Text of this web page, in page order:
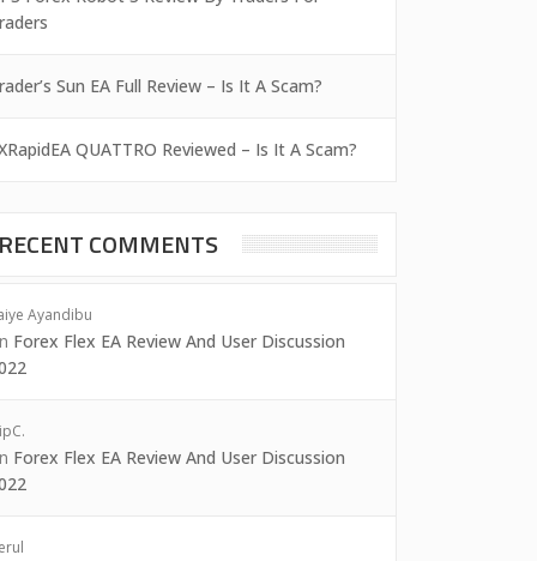
Sun EA Full Review – Is It A Scam?
QUATTRO Reviewed – Is It A Scam?
RECENT COMMENTS
Ayandibu
Forex Flex EA Review And User Discussion
Forex Flex EA Review And User Discussion